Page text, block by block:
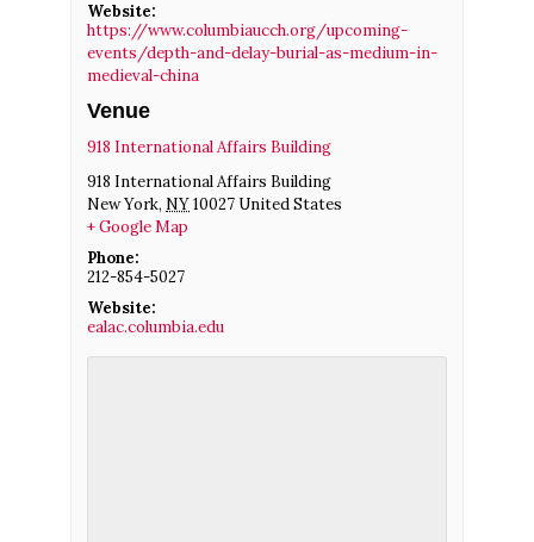
Website:
https://www.columbiaucch.org/upcoming-
events/depth-and-delay-burial-as-medium-in-
medieval-china
Venue
918 International Affairs Building
918 International Affairs Building
New York, NY10027 United States
+ Google Map
Phone:
212-854-5027
Website:
ealac.columbia.edu